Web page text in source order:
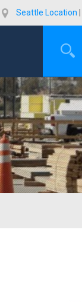
Seattle Location